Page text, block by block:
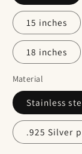
15 inches
18 inches
Material
Stainless
.925 Silver